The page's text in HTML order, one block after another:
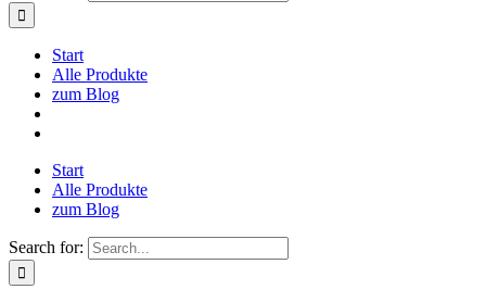
Start
Alle Produkte
zum Blog
Start
Alle Produkte
zum Blog
Search for: